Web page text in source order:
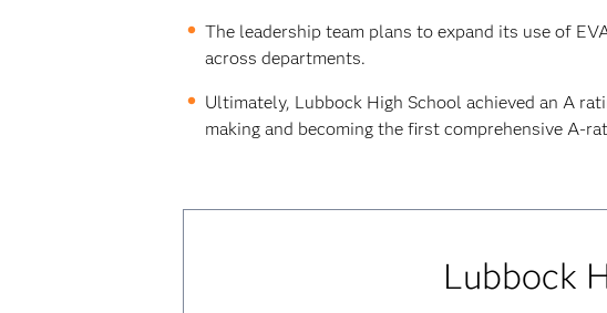
The leadership team plans to expand its use of
across departments.
Ultimately, Lubbock High School achieved an A
making and becoming the first comprehensive A-
Lubbock